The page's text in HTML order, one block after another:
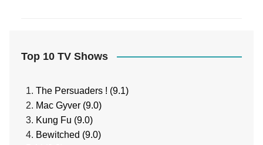
Top 10 TV Shows
The Persuaders ! (9.1)
Mac Gyver (9.0)
Kung Fu (9.0)
Bewitched (9.0)